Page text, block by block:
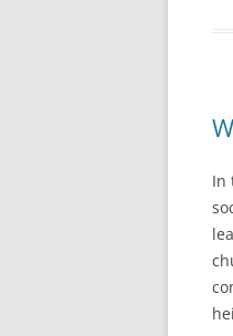
In